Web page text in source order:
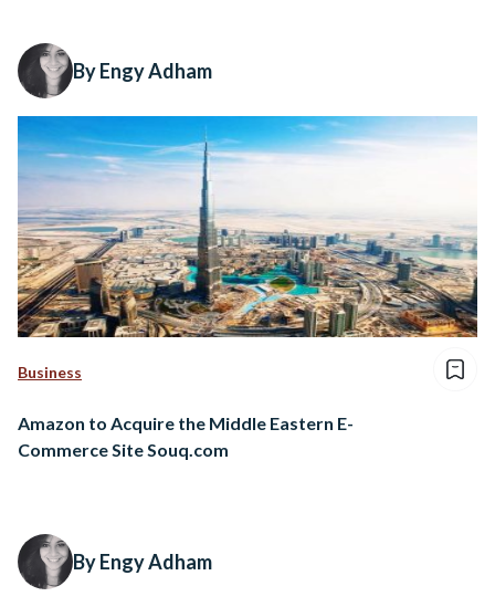
By Engy Adham
Business
Amazon to Acquire the Middle Eastern E-
Commerce Site Souq.com
By Engy Adham